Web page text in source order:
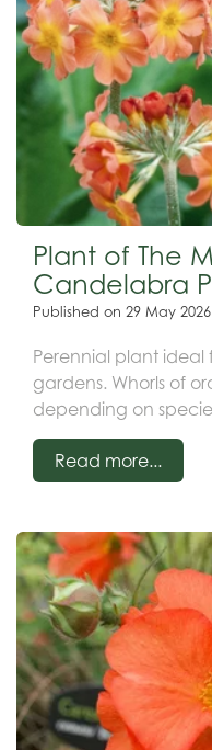
Plant of The
Candelabra
Published on 29 May 2026
Perennial plant
gardens. Whorls of
depending on
sun or partial shade in
Read more...